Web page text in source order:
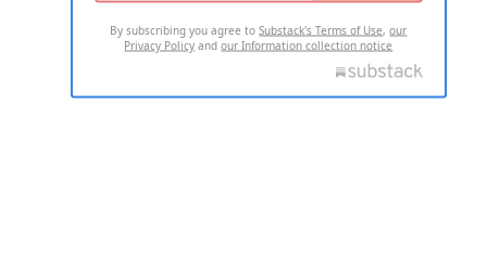
By subscribing you agree toSubstack's Terms of Use,our
Privacy Policy andour Information collection notice